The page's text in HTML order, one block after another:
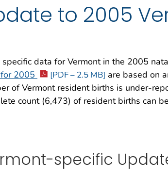
to 2005
specific data for Vermont in the 2005
2005
[PDF – 2.5 MB] are based on
of Vermont resident births is under-
count (6,473) of resident births can
specific